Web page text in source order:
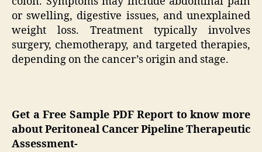
or swelling, digestive issues, and unexplained
weight loss. Treatment typically involves
surgery, chemotherapy, and targeted therapies,
depending on the cancer’s origin and stage.
Get a Free Sample PDF Report to know more
about Peritoneal Cancer Pipeline Therapeutic
Assessment-